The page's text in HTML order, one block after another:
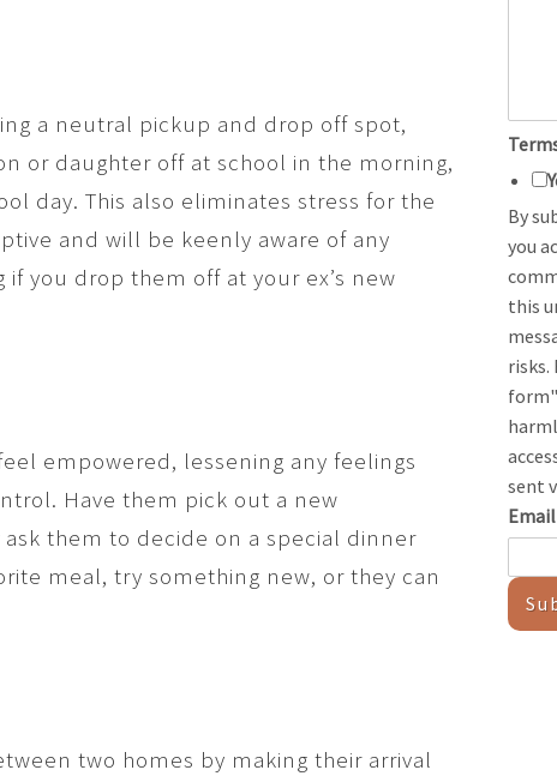
a neutral pickup and drop off spot,
or daughter off at school in the morning,
day. This also eliminates stress for the
and will be keenly aware of any
you drop them off at your ex’s new
empowered, lessening any feelings
Have them pick out a new
them to decide on a special dinner
meal, try something new, or they can
two homes by making their arrival
By
you
this
risks.
sent
Email